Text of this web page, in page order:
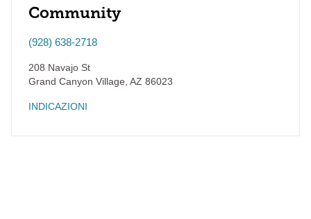
Community
(928) 638-2718
208 Navajo St
Grand Canyon Village AZ 86023
INDICAZIONI